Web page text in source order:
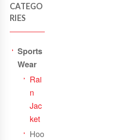
CATEGO
RIES
Sports
Wear
Rai
n
Jac
ket
Hoo